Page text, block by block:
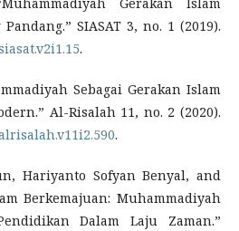
SIASAT 3, no. 1 (2019).
.
Sebagai Gerakan Islam
Al-Risalah 11, no. 2 (2020).
.
Hariyanto Sofyan Benyal, and
Berkemajuan: Muhammadiyah
Dalam Laju Zaman.”